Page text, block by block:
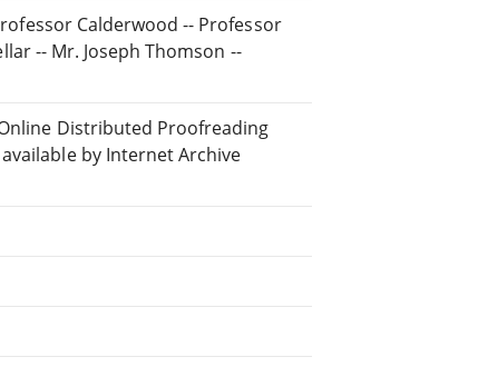
Calderwood -- Professor
-- Mr. Joseph Thomson --
Distributed Proofreading
by Internet Archive